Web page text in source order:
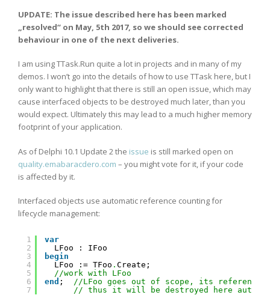
UPDATE: The issue described here has been marked
„resolved“ on May, 5th 2017, so we should see corrected
behaviour in one of the next deliveries.
I am using TTask.Run quite a lot in projects and in many of my
demos. I won’t go into the details of how to use TTask here, but I
only want to highlight that there is still an open issue, which may
cause interfaced objects to be destroyed much later, than you
would expect. Ultimately this may lead to a much higher memory
footprint of your application.
As of Delphi 10.1 Update 2 the issue is still marked open on
quality.emabaracdero.com – you might vote for it, if your code
is affected by it.
Interfaced objects use automatic reference counting for
lifecycle management:
1
2
3
4
5
6
7
var
LFoo : IFoo
begin
LFoo := TFoo . Create;
//work with LFoo
end ; //LFoo goes out of scope, its
// thus it will be destroyed here